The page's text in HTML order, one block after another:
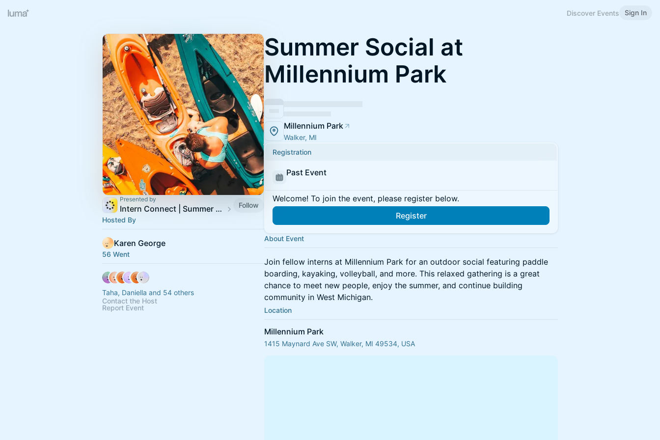
Discover Events Sign In
Presented by
Intern Connect | Summer Social Series
Follow
Hosted By
Karen George
56 Went
Taha, Daniella and 54 others
Contact the Host
Report Event
Summer Social at
Millennium Park
Millennium Park
Walker, MI
Registration
Past Event
Welcome! To join the event, please register below.
Register
About Event
Join fellow interns at Millennium Park for an outdoor social featuring paddle
boarding, kayaking, volleyball, and more. This relaxed gathering is a great
chance to meet new people, enjoy the summer, and continue building
community in West Michigan.
Location
Millennium Park
1415 Maynard Ave SW, Walker, MI 49534, USA